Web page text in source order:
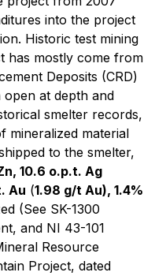
into the project
Historic test mining
has mostly come from
Deposits (CRD)
at depth and
smelter records,
mineralized material
to the smelter,
10.6 o.p.t. Ag
Au (1.98 g/t Au), 1.4%
(See SK-1300
and NI 43-101
Resource
Project, dated